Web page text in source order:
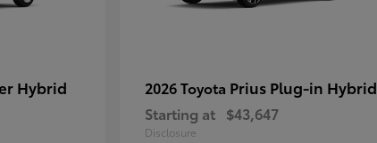
Hybrid 2026 Toyota Prius Plug-in Hybrid
Starting at $43,647
Disclosure